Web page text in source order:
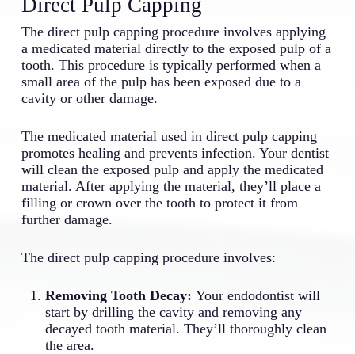
The direct pulp capping procedure involves applying
a medicated material directly to the exposed pulp of a
tooth. This procedure is typically performed when a
small area of the pulp has been exposed due to a
cavity or other damage.
The medicated material used in direct pulp capping
promotes healing and prevents infection. Your dentist
will clean the exposed pulp and apply the medicated
material. After applying the material, they’ll place a
filling or crown over the tooth to protect it from
further damage.
The direct pulp capping procedure involves:
Removing Tooth Decay: Your endodontist will
start by drilling the cavity and removing any
decayed tooth material. They’ll thoroughly clean
the area.